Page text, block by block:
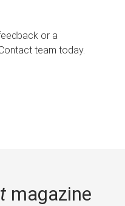
or a
team today.
magazine